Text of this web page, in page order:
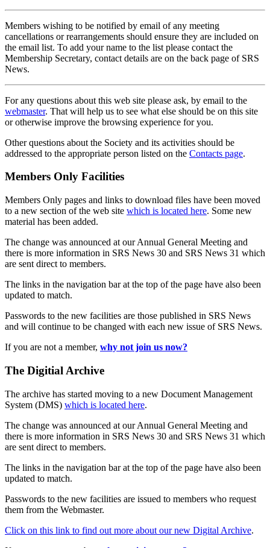
Members wishing to be notified by email of any meeting
cancellations or rearrangements should ensure they are included on
the email list. To add your name to the list please contact the
Membership Secretary, contact details are on the back page of SRS
News.
For any questions about this web site please ask, by email to the
webmaster. That will help us to see what else should be on this site
or otherwise improve the browsing experience for you.
Other questions about the Society and its activities should be
addressed to the appropriate person listed on the Contacts page.
Members Only Facilities
Members Only pages and links to download files have been moved
to a new section of the web site which is located here. Some new
material has been added.
The change was announced at our Annual General Meeting and
there is more information in SRS News 30 and SRS News 31 which
are sent direct to members.
The links in the navigation bar at the top of the page have also been
updated to match.
Passwords to the new facilities are those published in SRS News
and will continue to be changed with each new issue of SRS News.
If you are not a member, why not join us now?
The Digitial Archive
The archive has started moving to a new Document Management
System (DMS) which is located here.
The change was announced at our Annual General Meeting and
there is more information in SRS News 30 and SRS News 31 which
are sent direct to members.
The links in the navigation bar at the top of the page have also been
updated to match.
Passwords to the new facilities are issued to members who request
them from the Webmaster.
Click on this link to find out more about our new Digital Archive.